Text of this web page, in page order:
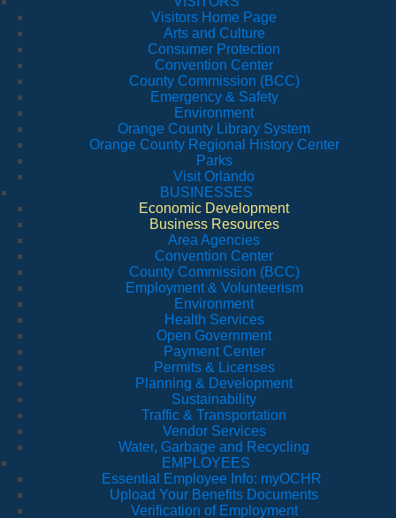
Visitors Home Page
Arts and Culture
Consumer Protection
Convention Center
County Commission (BCC)
Emergency & Safety
Environment
Orange County Library System
Orange County Regional History Center
Parks
Visit Orlando
BUSINESSES
Economic Development
Business Resources
Area Agencies
Convention Center
County Commission (BCC)
Employment & Volunteerism
Environment
Health Services
Open Government
Payment Center
Permits & Licenses
Planning & Development
Sustainability
Traffic & Transportation
Vendor Services
Water, Garbage and Recycling
EMPLOYEES
Essential Employee Info: myOCHR
Upload Your Benefits Documents
Verification of Employment